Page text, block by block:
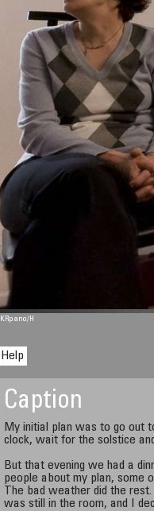
KRpano/H
Help
Caption
My initial plan was to go out
clock, wait for the solstice
But that evening we had a
people about my plan, some
The bad weather did the
was still in the room, and I